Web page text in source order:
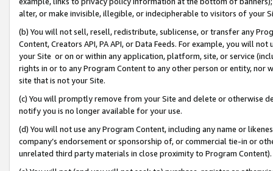
alter, or make invisible, illegible, or indecipherable to visitors of your
(b) You will not sell, resell, redistribute, sublicense, or transfer any
Content, Creators API, PA API, or Data Feeds. For example, you will
your Site or on or within any application, platform, site, or service
rights in or to any Program Content to any other person or entity, nor
site that is not your Site.
(c) You will promptly remove from your Site and delete or otherwise
notify you is no longer available for your use.
(d) You will not use any Program Content, including any name or
company’s endorsement or sponsorship of, or commercial tie-in or
unrelated third party materials in close proximity to Program Content).